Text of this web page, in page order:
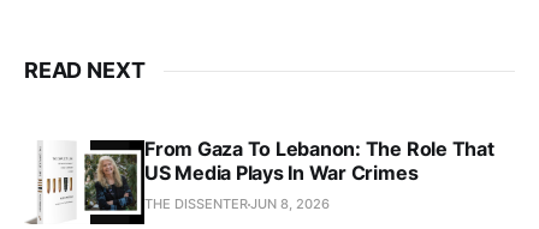
READ NEXT
From Gaza To Lebanon: The Role That
US Media Plays In War Crimes
THE DISSENTERJUN 8, 2026